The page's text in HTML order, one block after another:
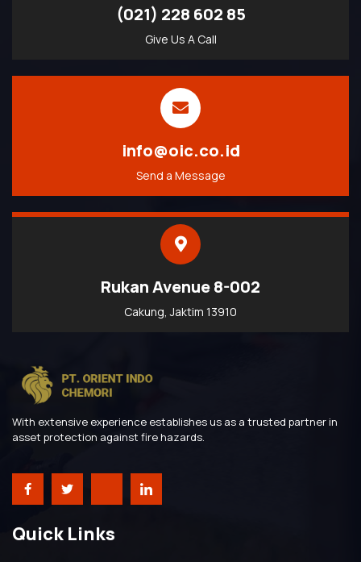
(021) 228 602 85
Give Us A Call
info@oic.co.id
Send a Message
Rukan Avenue 8-002
Cakung, Jaktim 13910
With extensive experience establishes us as a trusted partner in
asset protection against fire hazards.
Quick Links